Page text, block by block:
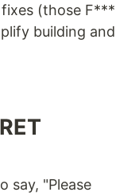
(those F***
building and
say, "Please